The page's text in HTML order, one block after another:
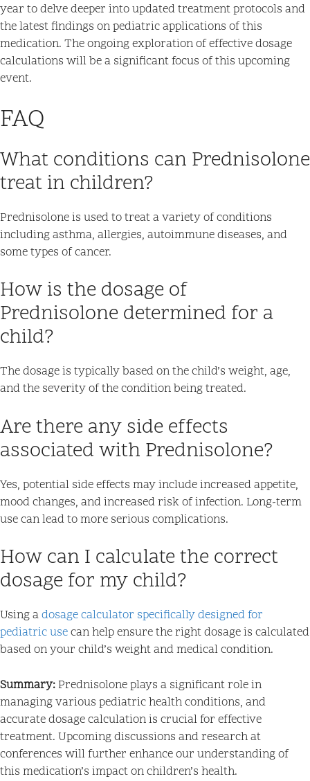
year to delve deeper into updated treatment protocols and
the latest findings on pediatric applications of this
medication. The ongoing exploration of effective dosage
calculations will be a significant focus of this upcoming
event.
FAQ
What conditions can Prednisolone
treat in children?
Prednisolone is used to treat a variety of conditions
including asthma, allergies, autoimmune diseases, and
some types of cancer.
How is the dosage of
Prednisolone determined for a
child?
The dosage is typically based on the child’s weight, age,
and the severity of the condition being treated.
Are there any side effects
associated with Prednisolone?
Yes, potential side effects may include increased appetite,
mood changes, and increased risk of infection. Long-term
use can lead to more serious complications.
How can I calculate the correct
dosage for my child?
Using adosage calculator specifically designed for
pediatric usecan help ensure the right dosage is calculated
based on your child’s weight and medical condition.
Summary: Prednisolone plays a significant role in
managing various pediatric health conditions, and
accurate dosage calculation is crucial for effective
treatment. Upcoming discussions and research at
conferences will further enhance our understanding of
this medication’s impact on children’s health.